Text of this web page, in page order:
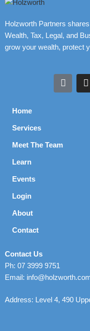
Holzworth Partners
Wealth, Tax, Legal, and
grow your wealth, protect
Home
Services
Meet The Team
Learn
Events
Login
About
Contact
Contact Us
Ph: 07 3999 9751
Email:
Address: Level 4, 490